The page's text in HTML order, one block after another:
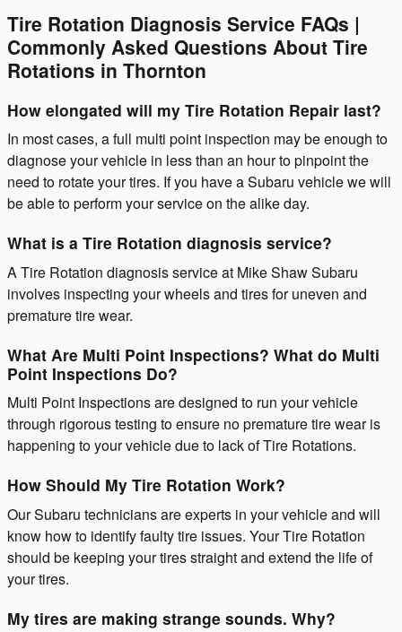
Tire Rotation Diagnosis Service FAQs |
Commonly Asked Questions About Tire
Rotations in Thornton
How elongated will my Tire Rotation Repair last?
In most cases, a full multi point inspection may be enough to
diagnose your vehicle in less than an hour to pinpoint the
need to rotate your tires. If you have a Subaru vehicle we will
be able to perform your service on the alike day.
What is a Tire Rotation diagnosis service?
A Tire Rotation diagnosis service at Mike Shaw Subaru
involves inspecting your wheels and tires for uneven and
premature tire wear.
What Are Multi Point Inspections? What do Multi
Point Inspections Do?
Multi Point Inspections are designed to run your vehicle
through rigorous testing to ensure no premature tire wear is
happening to your vehicle due to lack of Tire Rotations.
How Should My Tire Rotation Work?
Our Subaru technicians are experts in your vehicle and will
know how to identify faulty tire issues. Your Tire Rotation
should be keeping your tires straight and extend the life of
your tires.
My tires are making strange sounds. Why?